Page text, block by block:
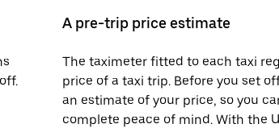
A pre-trip price estimate
The taximeter fitted to each taxi
price of a taxi trip. Before you set
an estimate of your price, so you
complete peace of mind. With the